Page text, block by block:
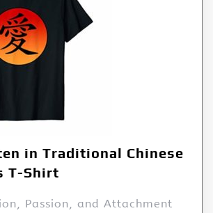
in Traditional Chinese
T-Shirt
Passion, and Attachment